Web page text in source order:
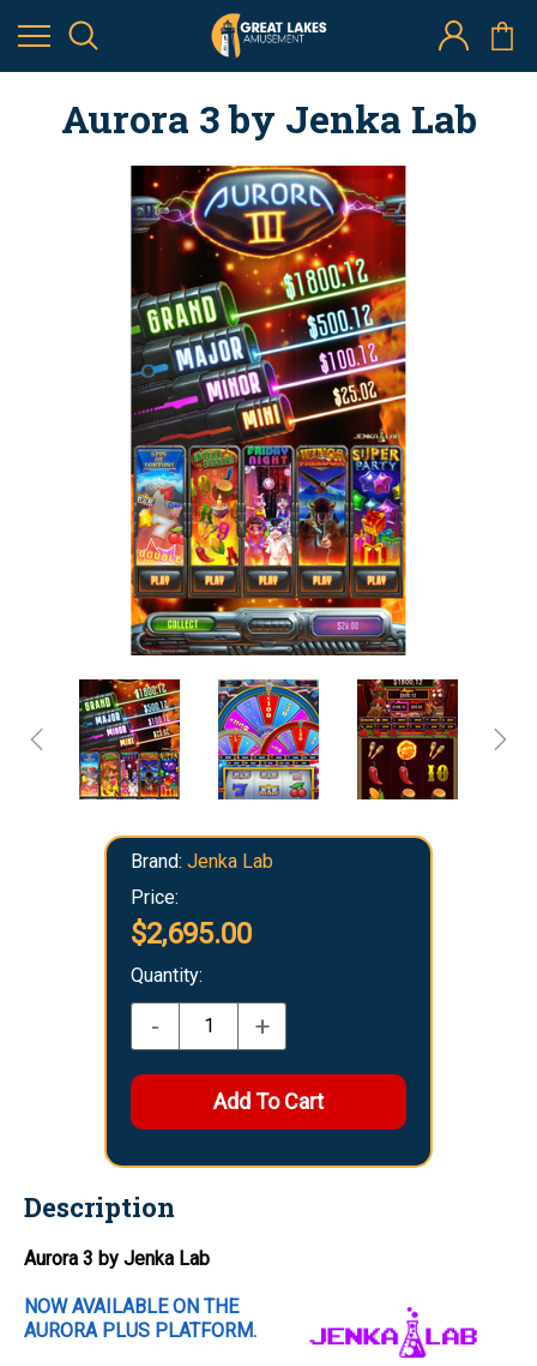
Aurora 3 by Jenka Lab
Brand: Jenka Lab
Price:
$2,695.00
Quantity:
- +
Description
Aurora 3 by Jenka Lab
NOW AVAILABLE ON THE
AURORA PLUS PLATFORM.